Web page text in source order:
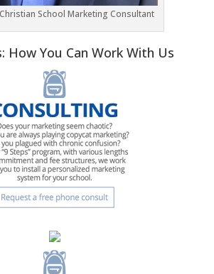
School Marketing Consultant
How You Can Work With Us